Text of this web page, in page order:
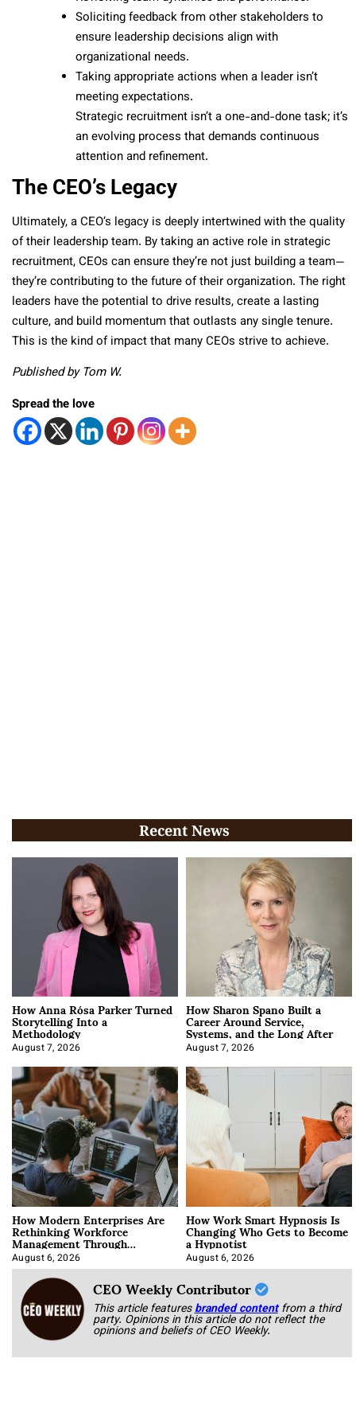
Soliciting feedback from other stakeholders to
ensure leadership decisions align with
organizational needs.
Taking appropriate actions when a leader isn’t
meeting expectations.
Strategic recruitment isn’t a one-and-done task; it’s
an evolving process that demands continuous
attention and refinement.
The CEO’s Legacy
Ultimately, a CEO’s legacy is deeply intertwined with the quality
of their leadership team. By taking an active role in strategic
recruitment, CEOs can ensure they’re not just building a team—
they’re contributing to the future of their organization. The right
leaders have the potential to drive results, create a lasting
culture, and build momentum that outlasts any single tenure.
This is the kind of impact that many CEOs strive to achieve.
Published by Tom W.
Spread the love
Recent News
How Anna Rósa Parker Turned
Storytelling Into a
Methodology
August 7, 2026
How Sharon Spano Built a
Career Around Service,
Systems, and the Long After
August 7, 2026
How Modern Enterprises Are
Rethinking Workforce
Management Through
Integration
August 6, 2026
How Work Smart Hypnosis Is
Changing Who Gets to Become
a Hypnotist
August 6, 2026
CEO Weekly Contributor
This article featuresbranded content from a third
party. Opinions in this article do not reflect the
opinions and beliefs of CEO Weekly.